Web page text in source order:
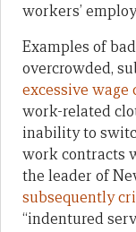
workers’
Examples of
overcrowded,
excessive wage
work-related
inability to
work contracts
the leader of
subsequently
“indentured